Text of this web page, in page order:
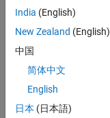
worki
ng
about
probl
em of
soun
India (English)
New Zealand (English)
中国
简体中文
English
日本 (日本語)